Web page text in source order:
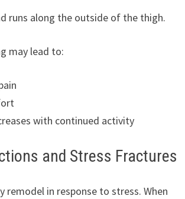
runs along the outside of the thigh.
may lead to:
with continued activity
and Stress Fractures
remodel in response to stress. When